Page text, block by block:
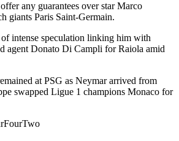
any guarantees over star Marco
giants Paris Saint-Germain.
intense speculation linking him with
agent Donato Di Campli for Raiola amid
at PSG as Neymar arrived from
swapped Ligue 1 champions Monaco for